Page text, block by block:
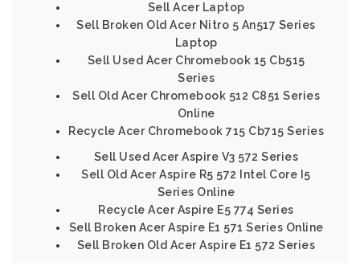
Sell Acer Laptop
Sell Broken Old Acer Nitro 5 An517 Series
Laptop
Sell Used Acer Chromebook 15 Cb515
Series
Sell Old Acer Chromebook 512 C851 Series
Online
Recycle Acer Chromebook 715 Cb715 Series
Sell Used Acer Aspire V3 572 Series
Sell Old Acer Aspire R5 572 Intel Core I5
Series Online
Recycle Acer Aspire E5 774 Series
Sell Broken Acer Aspire E1 571 Series Online
Sell Broken Old Acer Aspire E1 572 Series